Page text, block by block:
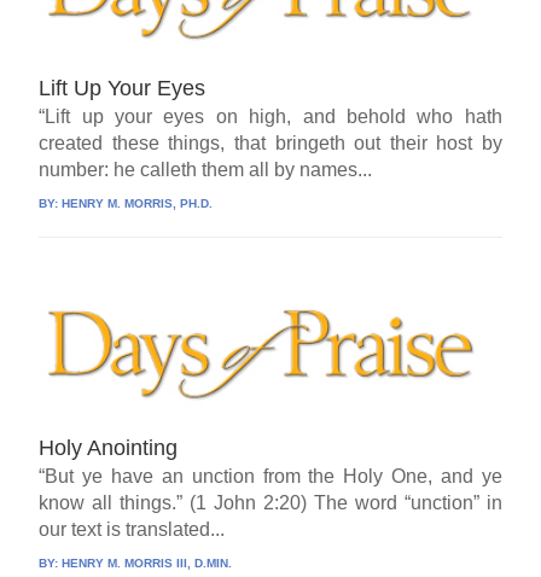
Lift Up Your Eyes
“Lift up your eyes on high, and behold who hath
created these things, that bringeth out their host by
number: he calleth them all by names...
BY:HENRY M. MORRIS, PH.D.
Holy Anointing
“But ye have an unction from the Holy One, and ye
know all things.” (1 John 2:20) The word “unction” in
our text is translated...
BY:HENRY M. MORRIS III, D.MIN.